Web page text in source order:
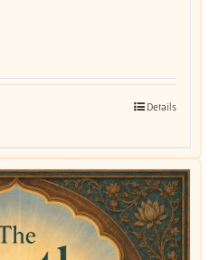
Details